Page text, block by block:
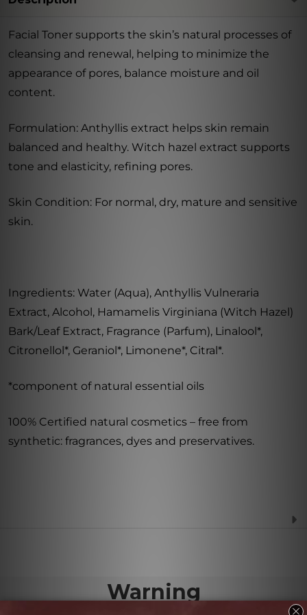
Facial Toner supports the skin’s natural processes of
cleansing and renewal, helping to minimize the
appearance of pores, balance moisture and oil
content.
Formulation: Anthyllis extract helps skin remain
balanced and healthy. Witch hazel extract supports
tone and elasticity, refining pores.
Skin Condition: For normal, dry, mature and sensitive
skin.
Ingredients: Water (Aqua), Anthyllis Vulneraria
Extract, Alcohol, Hamamelis Virginiana (Witch Hazel)
Bark/Leaf Extract, Fragrance (Parfum), Linalool*,
Citronellol*, Geraniol*, Limonene*, Citral*.
*component of natural essential oils
100% Certified natural cosmetics – free from
synthetic: fragrances, dyes and preservatives.
Warning